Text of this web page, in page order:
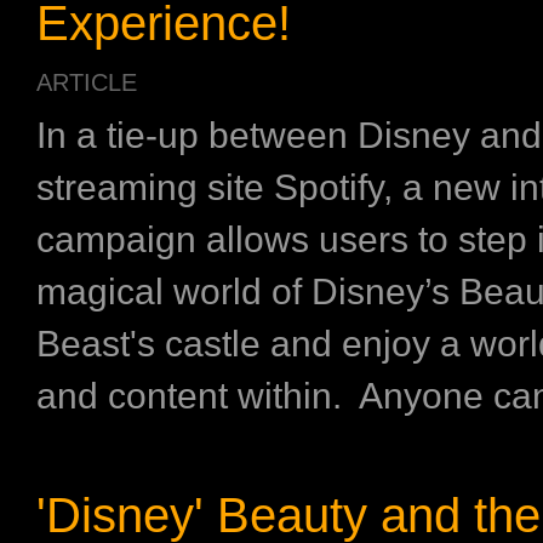
Experience!
ARTICLE
In a tie-up between Disney
streaming site Spotify, a new
campaign allows users to step
magical world of Disney’s
Beast's castle and enjoy a
and content within. Anyone
'Disney' Beauty and